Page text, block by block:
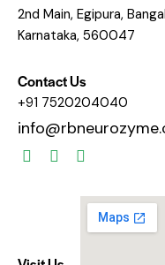
2nd Main, Egipura,
Karnataka, 560047
Contact Us
+91 7520204040